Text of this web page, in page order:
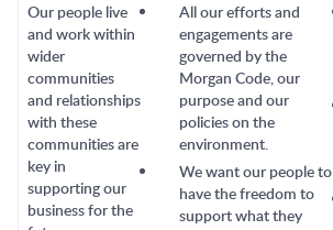
Our people live
and work within
wider
communities
and relationships
with these
communities are
key in
supporting our
business for the
All our efforts and
engagements are
governed by the
Morgan Code, our
purpose and our
policies on the
environment.
We want our people to
have the freedom to
support what they